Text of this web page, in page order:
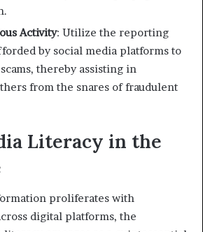
Activity: Utilize the reporting
by social media platforms to
thereby assisting in
from the snares of fraudulent
Literacy in the
proliferates with
digital platforms, the